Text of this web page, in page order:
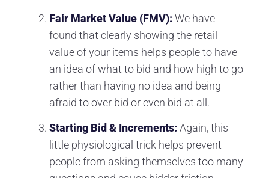
Fair Market Value (FMV): We have
found that clearly showing the retail
value of your items helps people to have
an idea of what to bid and how high to go
rather than having no idea and being
afraid to over bid or even bid at all.
Starting Bid & Increments: Again, this
little physiological trick helps prevent
people from asking themselves too many